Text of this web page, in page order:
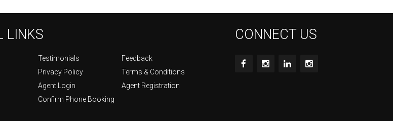
LINKS
Testimonials
Feedback
Privacy Policy
Terms & Conditions
Agent Login
Agent Registration
Confirm Phone Booking
CONNECT US